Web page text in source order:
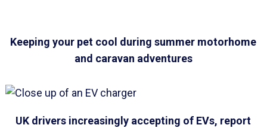
Keeping your pet cool during summer motorhome
and caravan adventures
UK drivers increasingly accepting of EVs, report